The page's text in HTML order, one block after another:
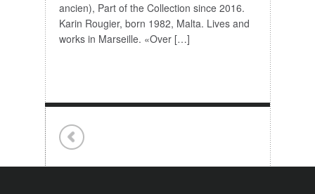
ancien), Part of the Collection since 2016.
Karin Rougier, born 1982, Malta. Lives and
works in Marseille. «Over […]